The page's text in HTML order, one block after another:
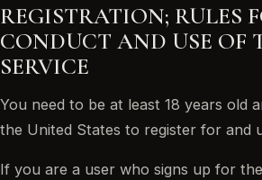
REGISTRATION; RULES
CONDUCT AND USE OF
SERVICE
You need to be at least 18 years old
the United States to register for and
If you are a user who signs up for